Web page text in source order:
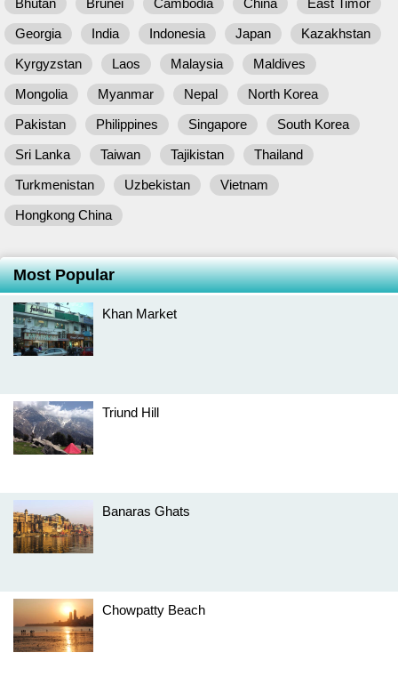
Bhutan Brunei Cambodia China
East Timor
Georgia
India Indonesia Japan
Kazakhstan
Kyrgyzstan
Laos Malaysia
Maldives
Mongolia
Myanmar Nepal
North Korea
Pakistan
Philippines Singapore
South Korea
Sri Lanka
Taiwan Tajikistan
Thailand
Turkmenistan
Uzbekistan
Vietnam
Hongkong China
Most Popular
Khan Market
Triund Hill
Banaras Ghats
Chowpatty Beach